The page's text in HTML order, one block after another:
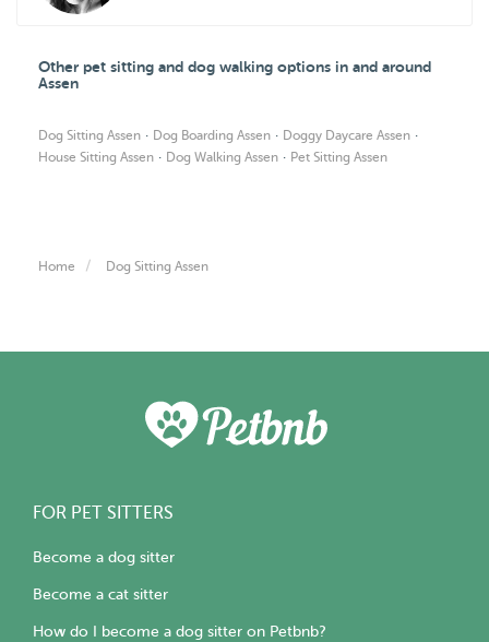
Other pet sitting and dog walking options in and around
Assen
Dog Sitting Assen · Dog Boarding Assen · Doggy Daycare Assen ·
House Sitting Assen · Dog Walking Assen · Pet Sitting Assen
Home Dog Sitting Assen
FOR PET SITTERS
Become a dog sitter
Become a cat sitter
How do I become a dog sitter on Petbnb?